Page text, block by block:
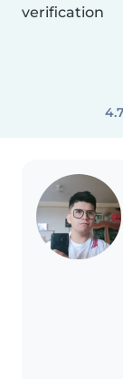
verification